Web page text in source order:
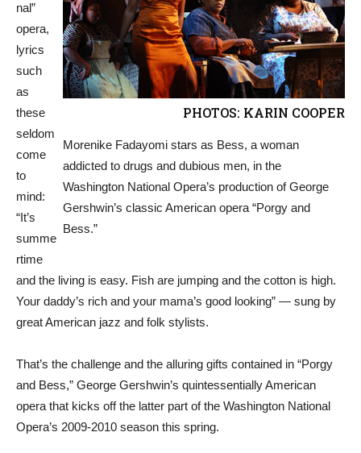
PHOTOS: KARIN COOPER
Morenike Fadayomi stars as Bess, a woman
addicted to drugs and dubious men, in the
Washington National Opera’s production of George
Gershwin’s classic American opera “Porgy and
Bess.”
nal”
opera,
lyrics
such
as
these
seldom
come
to
mind:
“It’s
summe
rtime
and the living is easy. Fish are jumping and the cotton is high.
Your daddy’s rich and your mama’s good looking” — sung by
great American jazz and folk stylists.
That’s the challenge and the alluring gifts contained in “Porgy
and Bess,” George Gershwin’s quintessentially American
opera that kicks off the latter part of the Washington National
Opera’s 2009-2010 season this spring.